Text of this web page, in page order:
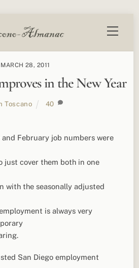
Menu
MARCH 28, 2011
in the New Year
Toscano 40
and February job numbers were
just cover them both in one
with the seasonally adjusted
is always very
San Diego employment